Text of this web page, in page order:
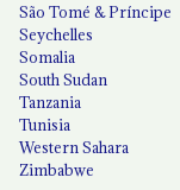
São Tomé & Príncipe
Seychelles
Somalia
South Sudan
Tanzania
Tunisia
Western Sahara
Zimbabwe